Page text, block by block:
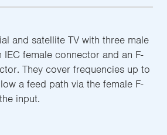
and satellite TV with three male
IEC female connector and an F-
They cover frequencies up to
a feed path via the female F-
input.